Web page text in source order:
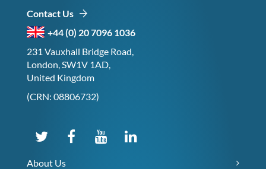
Contact Us
+44 (0) 20 7096 1036
231 Vauxhall Bridge Road,
London, SW1V 1AD,
United Kingdom
(CRN: 08806732)
About Us